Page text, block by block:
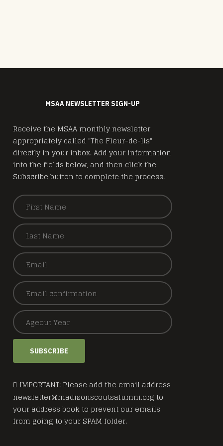
MSAA NEWSLETTER SIGN-UP
Receive the MSAA monthly newsletter
appropriately called "The Fleur-de-lis"
directly in your inbox. Add your information
into the fields below, and then click the
Subscribe button to complete the process.
SUBSCRIBE
IMPORTANT: Please add the email address
newsletter@madisonscoutsalumni.org to
your address book to prevent our emails
from going to your SPAM folder.